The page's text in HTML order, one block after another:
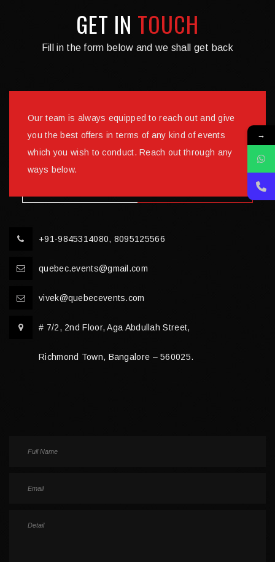
GET IN TOUCH
Fill in the form below and we shall get back
Our team is always equipped to reach out and give
you the best offers in terms of any kind of events
which you wish to conduct. Reach out through any
ways below.
+91-9845314080, 8095125566
quebec.events@gmail.com
vivek@quebecevents.com
# 7/2, 2nd Floor, Aga Abdullah Street,
Richmond Town, Bangalore – 560025.
→